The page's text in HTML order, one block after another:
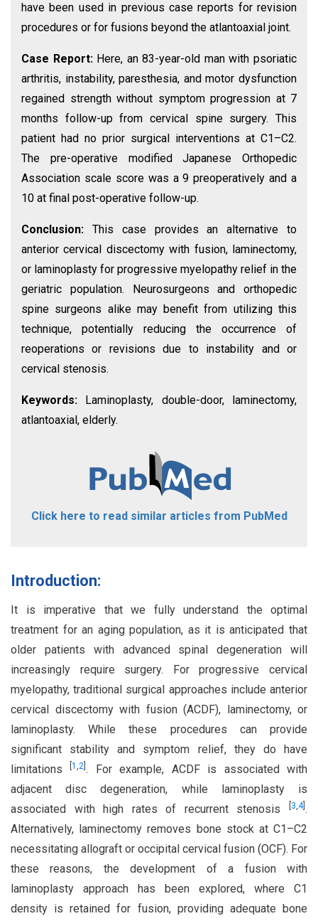
have been used in previous case reports for revision
procedures or for fusions beyond the atlantoaxial joint.
Case Report: Here, an 83-year-old man with psoriatic
arthritis, instability, paresthesia, and motor dysfunction
regained strength without symptom progression at 7
months follow-up from cervical spine surgery. This
patient had no prior surgical interventions at C1–C2.
The pre-operative modified Japanese Orthopedic
Association scale score was a 9 preoperatively and a
10 at final post-operative follow-up.
Conclusion: This case provides an alternative to
anterior cervical discectomy with fusion, laminectomy,
or laminoplasty for progressive myelopathy relief in the
geriatric population. Neurosurgeons and orthopedic
spine surgeons alike may benefit from utilizing this
technique, potentially reducing the occurrence of
reoperations or revisions due to instability and or
cervical stenosis.
Keywords:
Laminoplasty, double-door, laminectomy,
atlantoaxial, elderly.
Click here to read similar articles from PubMed
Introduction:
It is imperative that we fully understand the optimal
treatment for an aging population, as it is anticipated that
older patients with advanced spinal degeneration will
increasingly require surgery. For progressive cervical
myelopathy, traditional surgical approaches include anterior
cervical discectomy with fusion (ACDF), laminectomy, or
laminoplasty. While these procedures can provide
significant stability and symptom relief, they do have
limitations[1,2 . For example, ACDF is associated with
adjacent disc degeneration, while laminoplasty is
associated with high rates of recurrent stenosis
3,4].
Alternatively, laminectomy removes bone stock at C1–C2
necessitating allograft or occipital cervical fusion (OCF). For
these reasons, the development of a fusion with
laminoplasty approach has been explored, where C1
density is retained for fusion, providing adequate bone